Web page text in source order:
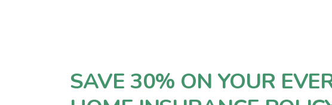
SAVE 30% ON YOUR